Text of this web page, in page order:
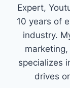
Expert,
10 years of
industry.
specializes
drives